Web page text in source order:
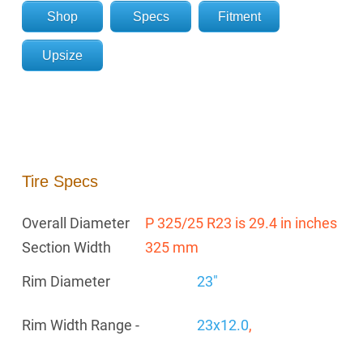
Shop Specs Fitment
Upsize
Tire Specs
Overall Diameter
P 325/25 R23 is 29.4 in inches
Section Width
325 mm
Rim Diameter
23"
Rim Width Range -
23x12.0,